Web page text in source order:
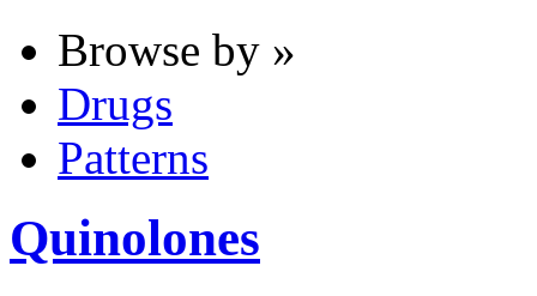
Browse by »
Drugs
Patterns
Quinolones